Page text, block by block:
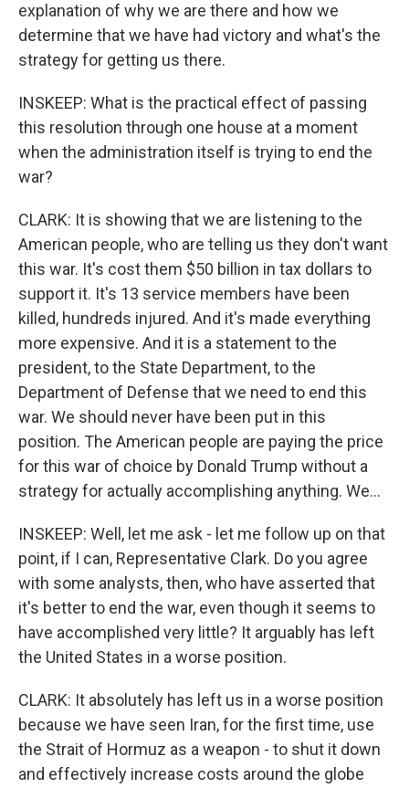
explanation of why we are there and how we
determine that we have had victory and what's the
strategy for getting us there.
INSKEEP: What is the practical effect of passing
this resolution through one house at a moment
when the administration itself is trying to end the
war?
CLARK: It is showing that we are listening to the
American people, who are telling us they don't want
this war. It's cost them $50 billion in tax dollars to
support it. It's 13 service members have been
killed, hundreds injured. And it's made everything
more expensive. And it is a statement to the
president, to the State Department, to the
Department of Defense that we need to end this
war. We should never have been put in this
position. The American people are paying the price
for this war of choice by Donald Trump without a
strategy for actually accomplishing anything. We...
INSKEEP: Well, let me ask - let me follow up on that
point, if I can, Representative Clark. Do you agree
with some analysts, then, who have asserted that
it's better to end the war, even though it seems to
have accomplished very little? It arguably has left
the United States in a worse position.
CLARK: It absolutely has left us in a worse position
because we have seen Iran, for the first time, use
the Strait of Hormuz as a weapon - to shut it down
and effectively increase costs around the globe